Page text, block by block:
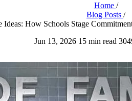
Home /
Blog Posts /
Ideas: How Schools Stage
Jun 13, 2026 15 min read